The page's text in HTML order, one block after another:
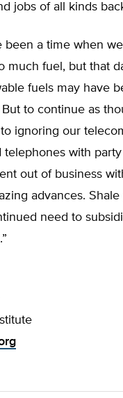
jobs of all kinds
been a time when
much fuel, but that
fuels may have
to continue as
ignoring our
telephones with
out of business
advances.
need to